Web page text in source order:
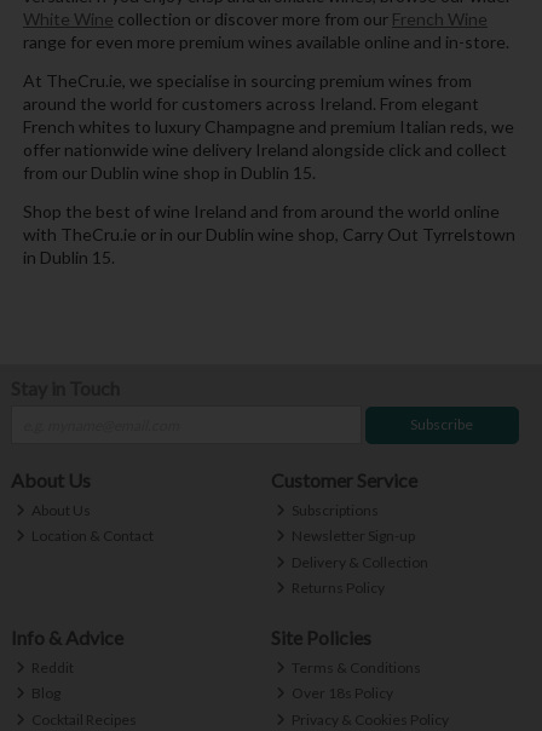
White Wine collection or discover more from our French Wine
range for even more premium wines available online and in-store.
At TheCru.ie, we specialise in sourcing premium wines from
around the world for customers across Ireland. From elegant
French whites to luxury Champagne and premium Italian reds, we
offer nationwide wine delivery Ireland alongside click and collect
from our Dublin wine shop in Dublin 15.
Shop the best of wine Ireland and from around the world online
with TheCru.ie or in our Dublin wine shop, Carry Out Tyrrelstown
in Dublin 15.
Subscribe
About Us
About Us
Location & Contact
Customer Service
Subscriptions
Newsletter Sign-up
Delivery & Collection
Returns Policy
Info & Advice
Reddit
Blog
Cocktail Recipes
Site Policies
Terms & Conditions
Over 18s Policy
Privacy & Cookies Policy